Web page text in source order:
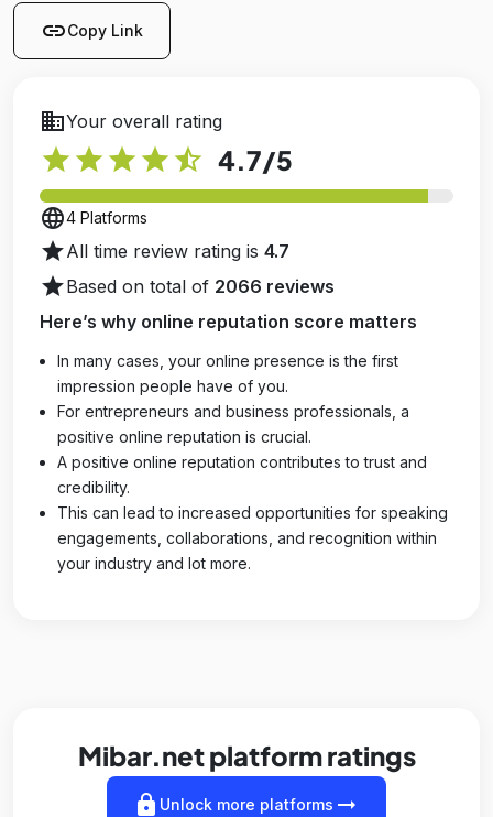
linkCopy Link
businessYour overall rating
star star star star star_half 4.7/5
language4 Platforms
starAll time review rating is 4.7
starBased on total of 2066 reviews
Here’s why online reputation score matters
In many cases, your online presence is the first
impression people have of you.
For entrepreneurs and business professionals, a
positive online reputation is crucial.
A positive online reputation contributes to trust and
credibility.
This can lead to increased opportunities for speaking
engagements, collaborations, and recognition within
your industry and lot more.
Mibar.net platform ratings
lock Unlock more platforms arrow_right_alt